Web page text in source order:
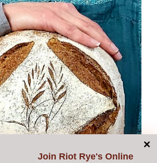
multiple
variants.
The
options
may
be
chosen
on
the
Join Riot Rye's Online